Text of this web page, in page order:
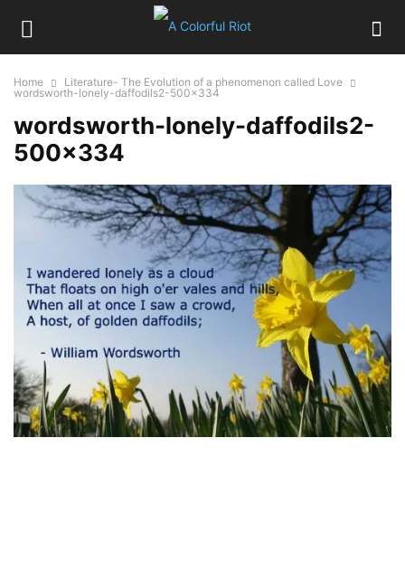
Home
Literature- The Evolution of a phenomenon called Love
wordsworth-lonely-daffodils2-500x334
wordsworth-lonely-daffodils2-
500×334